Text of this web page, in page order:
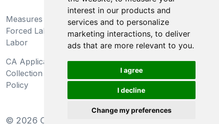
interest in our products and
services and to personalize
marketing interactions, to deliver
ads that are more relevant to you.
I agree
I decline
Change my preferences
Measures Preventing
Forced Labor and Child
Labor
Do Not Sell My Personal
Information and Limit
Processing of Sensitive
Information
CA Applicant Notice at
Collection and Privacy
Policy
CA Employee Notice at
Collection and Privacy
© 2026 Clear-Com LLC. All rights reserved.